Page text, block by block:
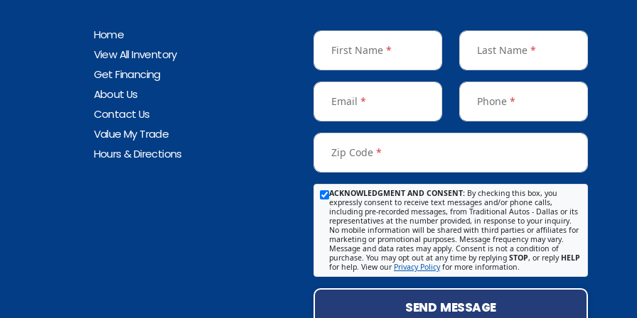
Home
View All Inventory
Get Financing
About Us
Contact Us
Value My Trade
Hours & Directions
First Name * Last Name *
Email * Phone *
Zip Code *
ACKNOWLEDGMENT AND CONSENT: By checking this box, you
expressly consent to receive text messages and/or phone calls,
including pre-recorded messages, from Traditional Autos - Dallas or its
representatives at the number provided, in response to your inquiry.
No mobile information will be shared with third parties or affiliates for
marketing or promotional purposes. Message frequency may vary.
Message and data rates may apply. Consent is not a condition of
purchase. You may opt out at any time by replying STOP, or reply HELP
for help. View our Privacy Policyfor more information.
SEND MESSAGE